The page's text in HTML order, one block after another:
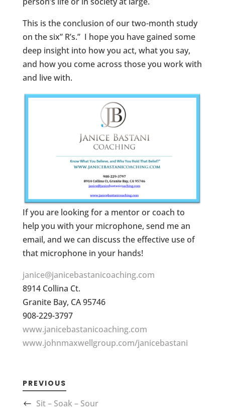
This is the conclusion of our two-month study
on the six” R’s.” I hope you have gained some
deep insight into how you act, what you say,
and how you come across those you work with
and live with.
If you are looking for a mentor or coach to
help you with your microphone, send me an
email, and we can discuss the effective use of
that microphone in your hands!
janice@janicebastanicoaching.com
8914 Collina Ct.
Granite Bay, CA 95746
908-229-3797
www.janicebastanicoaching.com
www.johnmaxwellgroup.com/janicebastani
PREVIOUS
Sit – Soak – Sour